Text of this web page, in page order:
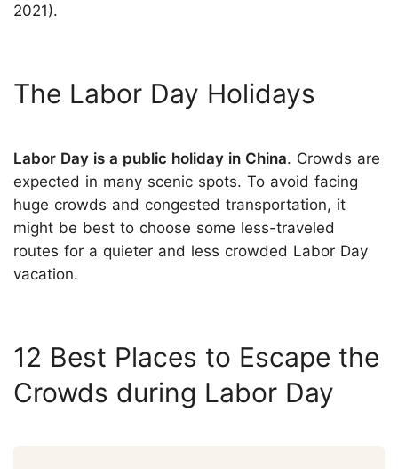
2021).
The Labor Day Holidays
Labor Day is a public holiday in China. Crowds are
expected in many scenic spots. To avoid facing
huge crowds and congested transportation, it
might be best to choose some less-traveled
routes for a quieter and less crowded Labor Day
vacation.
12 Best Places to Escape the
Crowds during Labor Day